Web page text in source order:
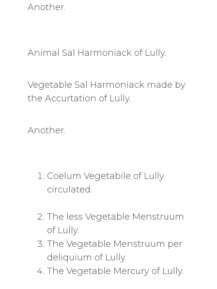
Another.
Animal Sal Harmoniack of Lully.
Vegetable Sal Harmoniack made by
the Accurtation of Lully.
Another.
Coelum Vegetabile of Lully
circulated.
The less Vegetable Menstruum
of Lully.
The Vegetable Menstruum per
deliquium of Lully.
The Vegetable Mercury of Lully.